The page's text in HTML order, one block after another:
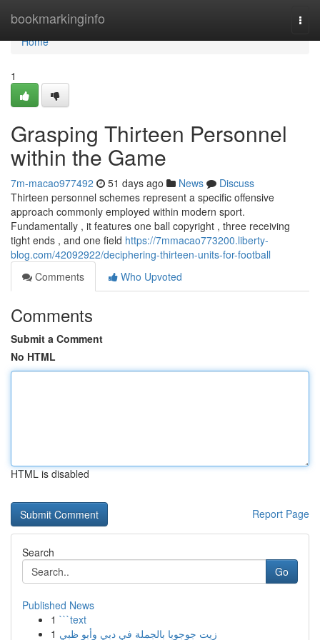
bookmarkinginfo
Home
Home
1
Grasping Thirteen Personnel
within the Game
7m-macao977492 51 days ago News
Discuss
Thirteen personnel schemes represent a specific offensive
approach commonly employed within modern sport.
Fundamentally , it features one ball copyright , three receiving
tight ends , and one field https://7mmacao773200.liberty-
blog.com/42092922/deciphering-thirteen-units-for-football
Comments
Who Upvoted
Comments
Submit a Comment
No HTML
HTML is disabled
Report Page
Search
Go
Published News
1 ```text
1 زيت جوجوبا بالجملة في دبي وأبو ظبي